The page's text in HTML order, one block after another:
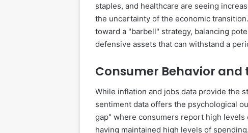
staples, and healthcare are seeing
the uncertainty of the economic
toward a "barbell" strategy, balancing
defensive assets that can withstand a
Consumer Behavior and
While inflation and jobs data provide the
sentiment data offers the psychological
gap" where consumers report high
having maintained high levels of